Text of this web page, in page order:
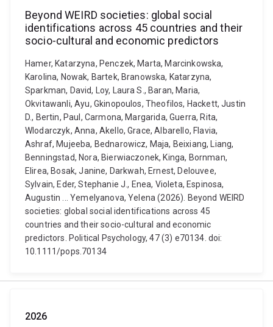
Beyond WEIRD societies: global social
identifications across 45 countries and their
socio-cultural and economic predictors
Hamer, Katarzyna, Penczek, Marta, Marcinkowska,
Karolina, Nowak, Bartek, Branowska, Katarzyna,
Sparkman, David, Loy, Laura S., Baran, Maria,
Okvitawanli, Ayu, Gkinopoulos, Theofilos, Hackett, Justin
D., Bertin, Paul, Carmona, Margarida, Guerra, Rita,
Wlodarczyk, Anna, Akello, Grace, Albarello, Flavia,
Ashraf, Mujeeba, Bednarowicz, Maja, Beixiang, Liang,
Benningstad, Nora, Bierwiaczonek, Kinga, Bornman,
Elirea, Bosak, Janine, Darkwah, Ernest, Delouvee,
Sylvain, Eder, Stephanie J., Enea, Violeta, Espinosa,
Augustin ... Yemelyanova, Yelena (2026). Beyond WEIRD
societies: global social identifications across 45
countries and their socio-cultural and economic
predictors. Political Psychology, 47 (3) e70134. doi:
10.1111/pops.70134
2026